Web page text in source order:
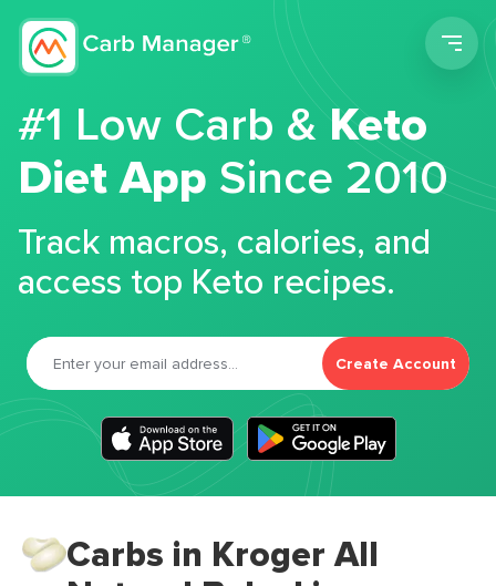
#1 Low Carb &Keto
Diet App Since 2010
Track macros, calories, and
access top Keto recipes.
Create Account
Carbs in Kroger All